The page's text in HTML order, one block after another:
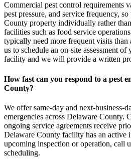
Commercial pest control requirements
pest pressure, and service frequency,
County property individually rather
facilities such as food service
typically need more frequent visits
us to schedule an on-site assessment
facility and we will provide a written
How fast can you respond to a pest
County?
We offer same-day and next-business-
emergencies across Delaware County.
ongoing service agreements receive
Delaware County facility has an active
upcoming inspection or operation, call
scheduling.